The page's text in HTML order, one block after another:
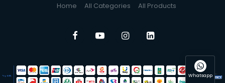
Home All Categories All Products
Whatsapp